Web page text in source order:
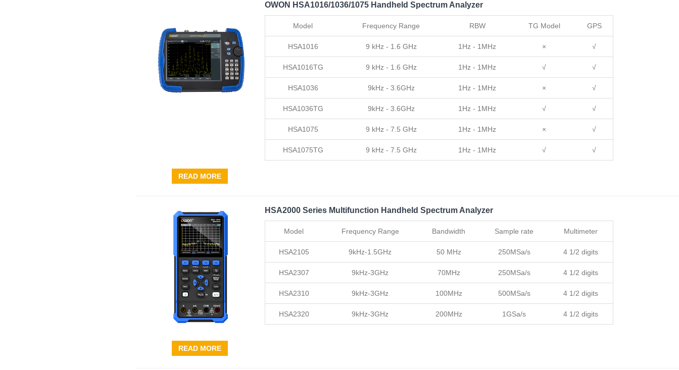
OWON HSA1016/1036/1075 Handheld Spectrum Analyzer
Model Frequency Range RBW TG Model GPS
HSA1016 9 kHz - 1.6 GHz 1Hz - 1MHz × √
HSA1016TG 9 kHz - 1.6 GHz 1Hz - 1MHz √ √
HSA1036 9kHz - 3.6GHz 1Hz - 1MHz × √
HSA1036TG 9kHz - 3.6GHz 1Hz - 1MHz √ √
HSA1075 9 kHz - 7.5 GHz 1Hz - 1MHz × √
HSA1075TG 9 kHz - 7.5 GHz 1Hz - 1MHz √ √
READ MORE
HSA2000 Series Multifunction Handheld Spectrum Analyzer
Model Frequency Range Bandwidth Sample rate Multimeter
HSA2105 9kHz-1.5GHz 50 MHz 250MSa/s 4 1/2 digits
HSA2307 9kHz-3GHz 70MHz 250MSa/s 4 1/2 digits
HSA2310 9kHz-3GHz 100MHz 500MSa/s 4 1/2 digits
HSA2320 9kHz-3GHz 200MHz 1GSa/s 4 1/2 digits
READ MORE